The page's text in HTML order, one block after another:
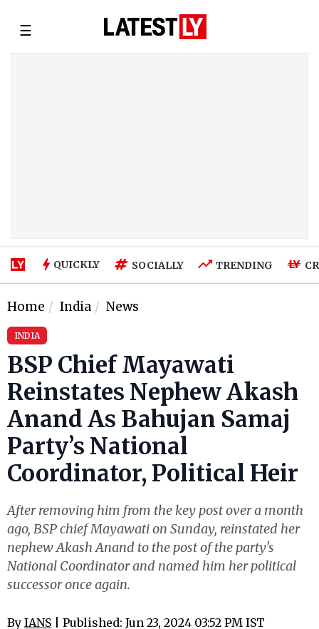
☰
QUICKLY SOCIALLY TRENDING
Home India News
INDIA
BSP Chief Mayawati
Reinstates Nephew Akash
Anand As Bahujan Samaj
Party’s National
Coordinator, Political Heir
After removing him from the key post over a month
ago, BSP chief Mayawati on Sunday, reinstated her
nephew Akash Anand to the post of the party's
National Coordinator and named him her political
successor once again.
By IANS | Published: Jun 23, 2024 03:52 PM IST